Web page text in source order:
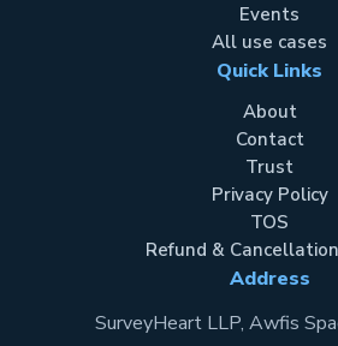
Events
All use cases
Quick Links
About
Contact
Trust
Privacy Policy
TOS
Refund &
Address
SurveyHeart LLP, Awfis